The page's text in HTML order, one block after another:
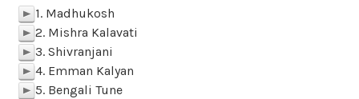
p 1. Madhukosh
p 2. Mishra Kalavati
p 3. Shivranjani
p 4. Emman Kalyan
p 5. Bengali Tune